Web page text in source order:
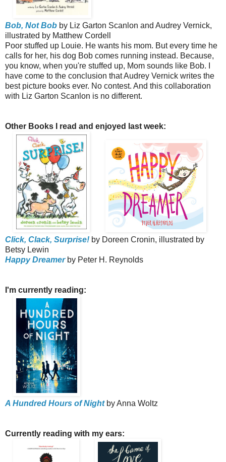
Bob, Not Bob by Liz Garton Scanlon and Audrey Vernick,
illustrated by Matthew Cordell
Poor stuffed up Louie. He wants his mom. But every time he
calls for her, his dog Bob comes running instead. Because,
you know, when you're stuffed up, Mom sounds like Bob. I
have come to the conclusion that Audrey Vernick writes the
best picture books ever. No contest. And this collaboration
with Liz Garton Scanlon is no different.
Other Books I read and enjoyed last week:
Click, Clack, Surprise! by Doreen Cronin, illustrated by
Betsy Lewin
Happy Dreamerby Peter H. Reynolds
I'm currently reading:
A Hundred Hours of Nightby Anna Woltz
Currently reading with my ears: